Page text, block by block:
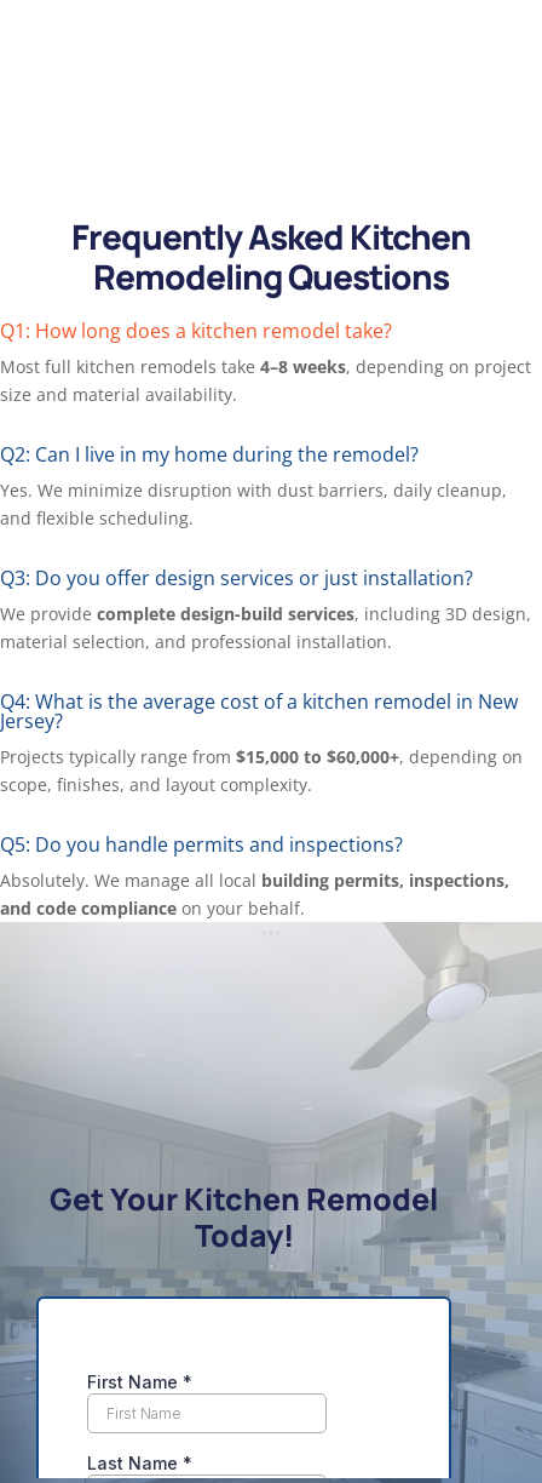
Frequently Asked Kitchen
Remodeling Questions
Q1: How long does a kitchen remodel take?
Most full kitchen remodels take 4–8 weeks, depending on project
size and material availability.
Q2: Can I live in my home during the remodel?
Yes. We minimize disruption with dust barriers, daily cleanup,
and flexible scheduling.
Q3: Do you offer design services or just installation?
We provide complete design-build services, including 3D design,
material selection, and professional installation.
Q4: What is the average cost of a kitchen remodel in New
Jersey?
Projects typically range from $15,000 to $60,000+, depending on
scope, finishes, and layout complexity.
Q5: Do you handle permits and inspections?
Absolutely. We manage all local building permits, inspections,
and code compliance on your behalf.
Get Your Kitchen Remodel
Today!